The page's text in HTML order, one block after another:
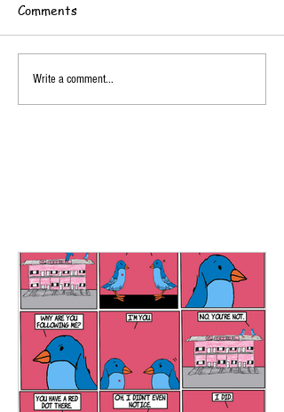
Comments
Write a comment...